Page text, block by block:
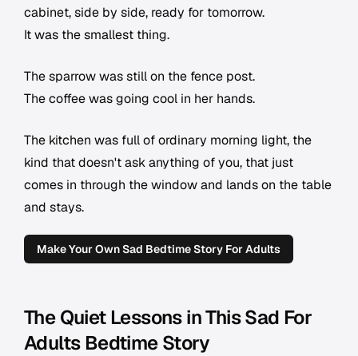
cabinet, side by side, ready for tomorrow.
It was the smallest thing.
The sparrow was still on the fence post.
The coffee was going cool in her hands.
The kitchen was full of ordinary morning light, the
kind that doesn't ask anything of you, that just
comes in through the window and lands on the table
and stays.
Make Your Own Sad Bedtime Story For Adults
The Quiet Lessons in This Sad For
Adults Bedtime Story